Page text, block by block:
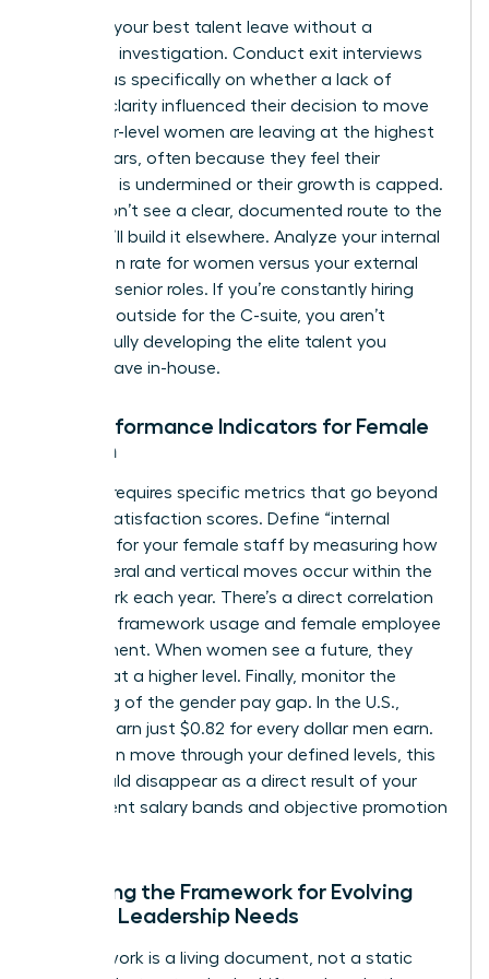
Don’t let your best talent leave without a
thorough investigation. Conduct exit interviews
that focus specifically on whether a lack of
pathing clarity influenced their decision to move
on. Senior-level women are leaving at the highest
rate in years, often because they feel their
authority is undermined or their growth is capped.
If they don’t see a clear, documented route to the
top, they’ll build it elsewhere. Analyze your internal
promotion rate for women versus your external
hiring for senior roles. If you’re constantly hiring
from the outside for the C-suite, you aren’t
successfully developing the elite talent you
already have in-house.
Key Performance Indicators for Female
Growth
Success requires specific metrics that go beyond
generic satisfaction scores. Define “internal
mobility” for your female staff by measuring how
many lateral and vertical moves occur within the
framework each year. There’s a direct correlation
between framework usage and female employee
engagement. When women see a future, they
perform at a higher level. Finally, monitor the
narrowing of the gender pay gap. In the U.S.,
women earn just $0.82 for every dollar men earn.
As women move through your defined levels, this
gap should disappear as a direct result of your
transparent salary bands and objective promotion
Adjusting the Framework for Evolving
Female Leadership Needs
A framework is a living document, not a static